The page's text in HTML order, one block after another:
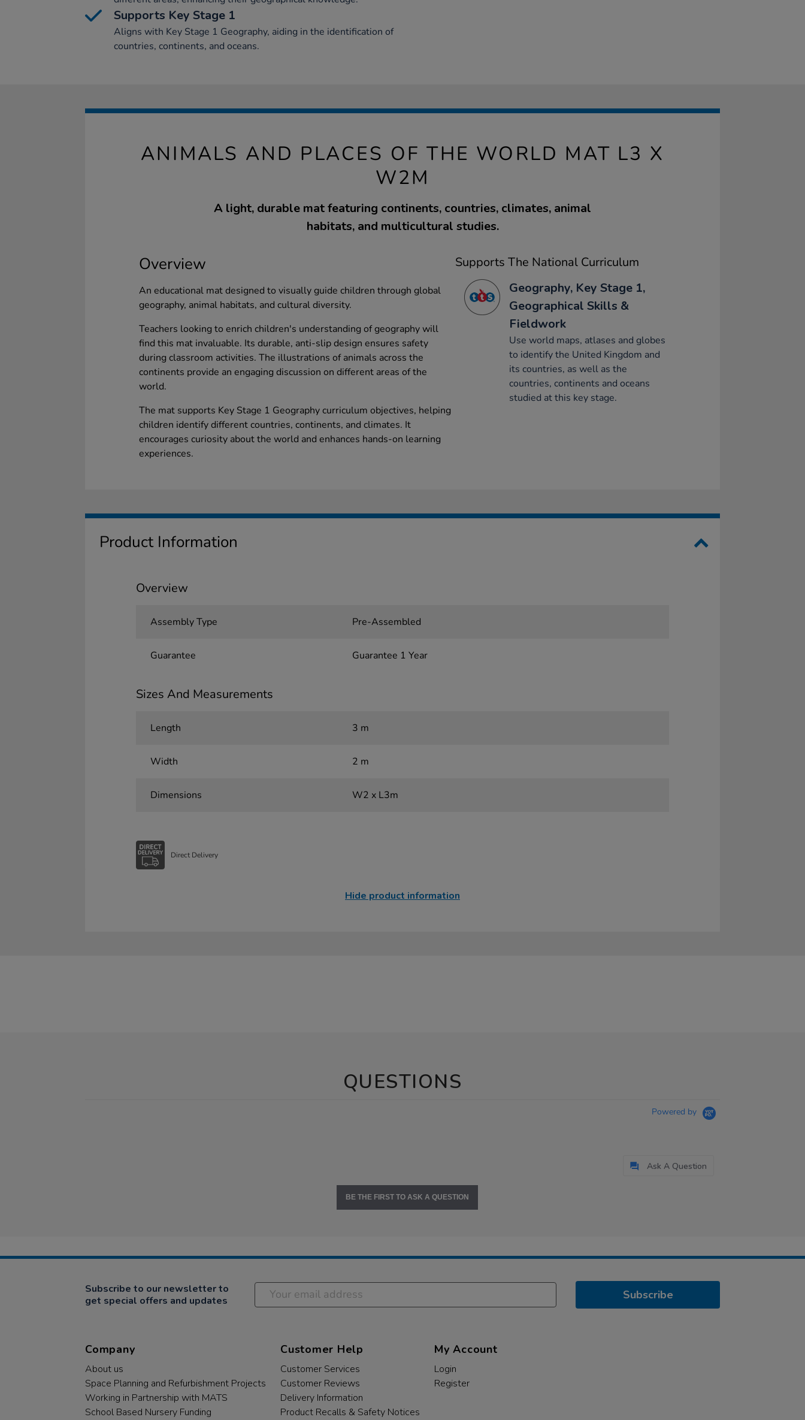
Supports Key Stage 1
Aligns with Key Stage 1 Geography, aiding in the identification of
countries, continents, and oceans.
ANIMALS AND PLACES OF THE WORLD MAT L3 X
W2M
A light, durable mat featuring continents, countries, climates, animal
habitats, and multicultural studies.
Overview
An educational mat designed to visually guide children through global
geography, animal habitats, and cultural diversity.
Teachers looking to enrich children's understanding of geography will
find this mat invaluable. Its durable, anti-slip design ensures safety
during classroom activities. The illustrations of animals across the
continents provide an engaging discussion on different areas of the
world.
The mat supports Key Stage 1 Geography curriculum objectives, helping
children identify different countries, continents, and climates. It
encourages curiosity about the world and enhances hands-on learning
experiences.
Supports The National Curriculum
Geography, Key Stage 1,
Geographical Skills &
Fieldwork
Use world maps, atlases and globes
to identify the United Kingdom and
its countries, as well as the
countries, continents and oceans
studied at this key stage.
Product Information
Overview
Assembly Type Pre-Assembled
Guarantee Guarantee 1 Year
Sizes And Measurements
Length 3 m
Width 2 m
Dimensions W2 x L3m
Direct Delivery
Hide product information
QUESTIONS
Powered by
Ask A Question
BE THE FIRST TO ASK A QUESTION
Subscribe to our newsletter to
get special offers and updates
Subscribe
Company
About us
Space Planning and Refurbishment Projects
Working in Partnership with MATS
School Based Nursery Funding
Customer Help
Customer Services
Customer Reviews
Delivery Information
Product Recalls & Safety Notices
My Account
Login
Register